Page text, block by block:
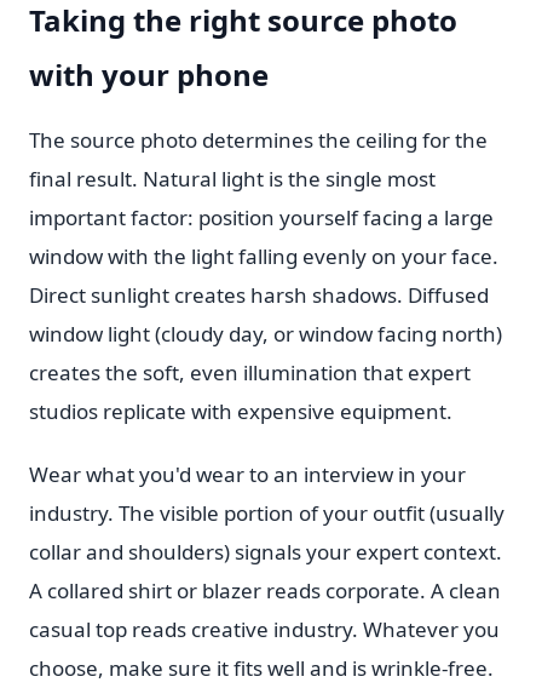
Taking the right source photo
with your phone
The source photo determines the ceiling for the
final result. Natural light is the single most
important factor: position yourself facing a large
window with the light falling evenly on your face.
Direct sunlight creates harsh shadows. Diffused
window light (cloudy day, or window facing north)
creates the soft, even illumination that expert
studios replicate with expensive equipment.
Wear what you'd wear to an interview in your
industry. The visible portion of your outfit (usually
collar and shoulders) signals your expert context.
A collared shirt or blazer reads corporate. A clean
casual top reads creative industry. Whatever you
choose, make sure it fits well and is wrinkle-free.